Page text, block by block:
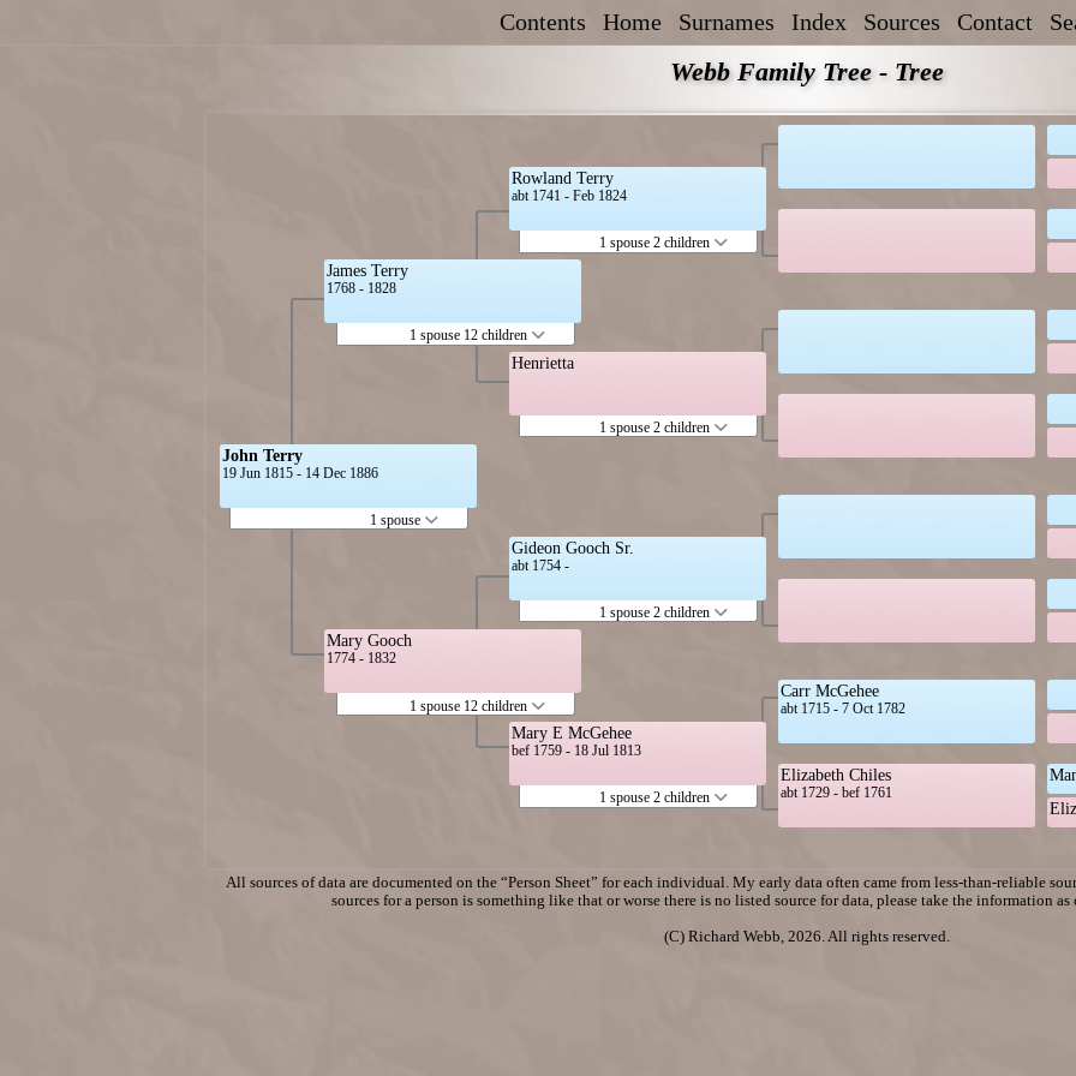
Contents Home Surnames Index Sources Contact
Webb Family Tree - Tree
John Terry
19 Jun 1815 - 14 Dec 1886
1 spouse
James Terry
1768 - 1828
1 spouse 12 children
Mary Gooch
1774 - 1832
1 spouse 12 children
Rowland Terry
abt 1741 - Feb 1824
1 spouse 2 children
Henrietta
1 spouse 2 children
Gideon Gooch Sr.
abt 1754 -
1 spouse 2 children
Mary E McGehee
bef 1759 - 18 Jul 1813
1 spouse 2 children
Carr McGehee
abt 1715 - 7 Oct 1782
Elizabeth Chiles
abt 1729 - bef 1761
All sources of data are documented on the “Person Sheet” for each individual. My early data often came from less-than-reliable
sources for a person is something like that or worse there is no listed source for data, please take the information
(C) Richard Webb, 2026. All rights reserved.